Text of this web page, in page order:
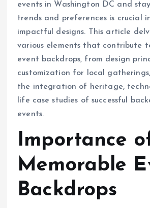
events in Washington DC and
trends and preferences is crucial
impactful designs. This article
various elements that contribute
event backdrops, from design
customization for local
the integration of heritage,
life case studies of successful
events.
Importance
Memorable
Backdrops